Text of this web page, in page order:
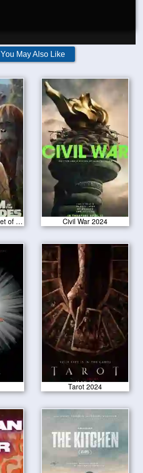
You May Also Like
Kingdom of the Planet of the Apes 2024 Civil War 2024
Tarot 2024